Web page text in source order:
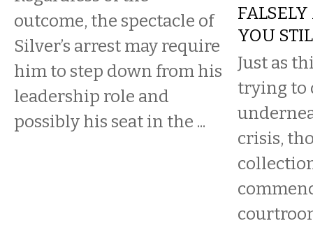
outcome, the spectacle of
Silver’s arrest may require
him to step down from his
leadership role and
possibly his seat in the ...
YOU
​Just as
trying to
crisis,